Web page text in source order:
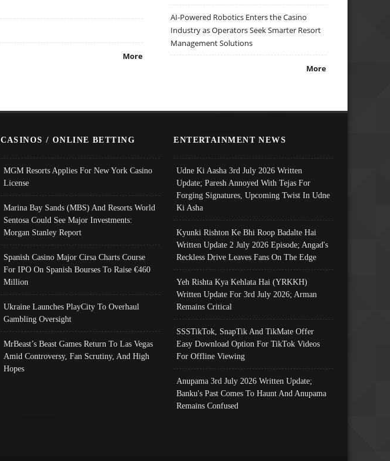
More
AI-Powered Robotics Enters the Casino
Industry as Operators Seek Smarter Resort
Management Solutions
More
CASINOS / ONLINE BETTING
MGM Resorts Applies For New York Casino
License
Marina Bay Sands (MBS) And Resorts World
Sentosa Could See Major Investments:
Morgan Stanley Report
Spanish Casino Major Cirsa Charts Course
For IPO On Spanish Bourses To Raise €460
Million
Ukraine Launches PlayCity To Overhaul
Gambling Oversight
MrBeast’s Beast Games Return To Las Vegas
Amid Controversy, Fan Scrutiny, And High
Hopes
ENTERTAINMENT NEWS
Udne Ki Aasha 3rd July 2026 Written
Update; Paresh Annoyed With Tejas For
Forging Signatures, Upcoming Twist In Udne
Ki Asha
Kyunki Rishton Ke Bhi Roop Badalte Hai
Written Update 2 July 2026 Episode; Angad's
Reckless Drive Leaves Fans On The Edge
Yeh Rishta Kya Kehlata Hai (YRKKH)
Written Update For 3rd July 2026; Arman
Remains Critical
SSSTikTok, SnapTik And TikMate Offer
Easy Download Option For TikTok Videos
For Offline Viewing
Anupama 3rd July 2026 Written Update;
Banku's Past Comes To Haunt And Anupama
Remains Confused